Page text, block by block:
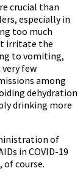
crucial than
especially in
too much
irritate the
to vomiting,
few
among
dehydration
drinking more
of
in COVID-19
course.